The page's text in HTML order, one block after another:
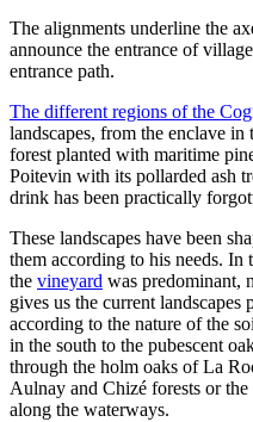
The alignments underline the
announce the entrance of
entrance path.
The different regions of the
landscapes, from the enclave
forest planted with maritime
Poitevin with its pollarded ash
drink has been practically
These landscapes have been
them according to his needs. In
the vineyard was predominant,
gives us the current
according to the nature of the
in the south to the pubescent
through the holm oaks of La
Aulnay and Chizé forests or
along the waterways.